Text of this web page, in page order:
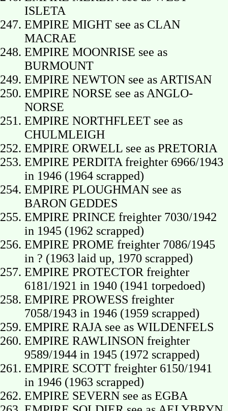
ISLETA
EMPIRE MIGHT see as CLAN
MACRAE
EMPIRE MOONRISE see as
BURMOUNT
EMPIRE NEWTON see as ARTISAN
EMPIRE NORSE see as ANGLO-
NORSE
EMPIRE NORTHFLEET see as
CHULMLEIGH
EMPIRE ORWELL see as PRETORIA
EMPIRE PERDITA freighter 6966/1943
in 1946 (1964 scrapped)
EMPIRE PLOUGHMAN see as
BARON GEDDES
EMPIRE PRINCE freighter 7030/1942
in 1945 (1962 scrapped)
EMPIRE PROME freighter 7086/1945
in ? (1963 laid up, 1970 scrapped)
EMPIRE PROTECTOR freighter
6181/1921 in 1940 (1941 torpedoed)
EMPIRE PROWESS freighter
7058/1943 in 1946 (1959 scrapped)
EMPIRE RAJA see as WILDENFELS
EMPIRE RAWLINSON freighter
9589/1944 in 1945 (1972 scrapped)
EMPIRE SCOTT freighter 6150/1941
in 1946 (1963 scrapped)
EMPIRE SEVERN see as EGBA